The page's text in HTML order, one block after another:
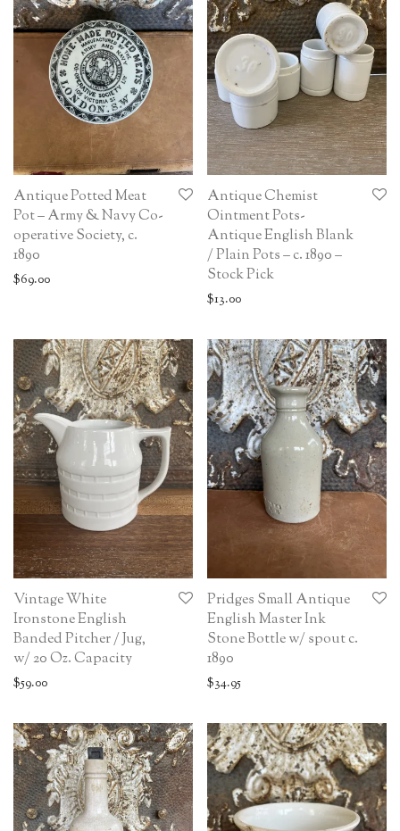
Antique Potted Meat
Pot – Army & Navy Co-
operative Society, c.
1890
$69.00
Antique Chemist
Ointment Pots-
Antique English Blank
/ Plain Pots – c. 1890 –
Stock Pick
$13.00
Vintage White
Ironstone English
Banded Pitcher / Jug,
w/ 20 Oz. Capacity
$59.00
Pridges Small Antique
English Master Ink
Stone Bottle w/ spout c.
1890
$34.95